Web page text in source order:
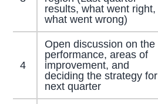
results, what went right,
what went wrong)
4
Open discussion on the
performance, areas of
improvement, and
deciding the strategy for
next quarter